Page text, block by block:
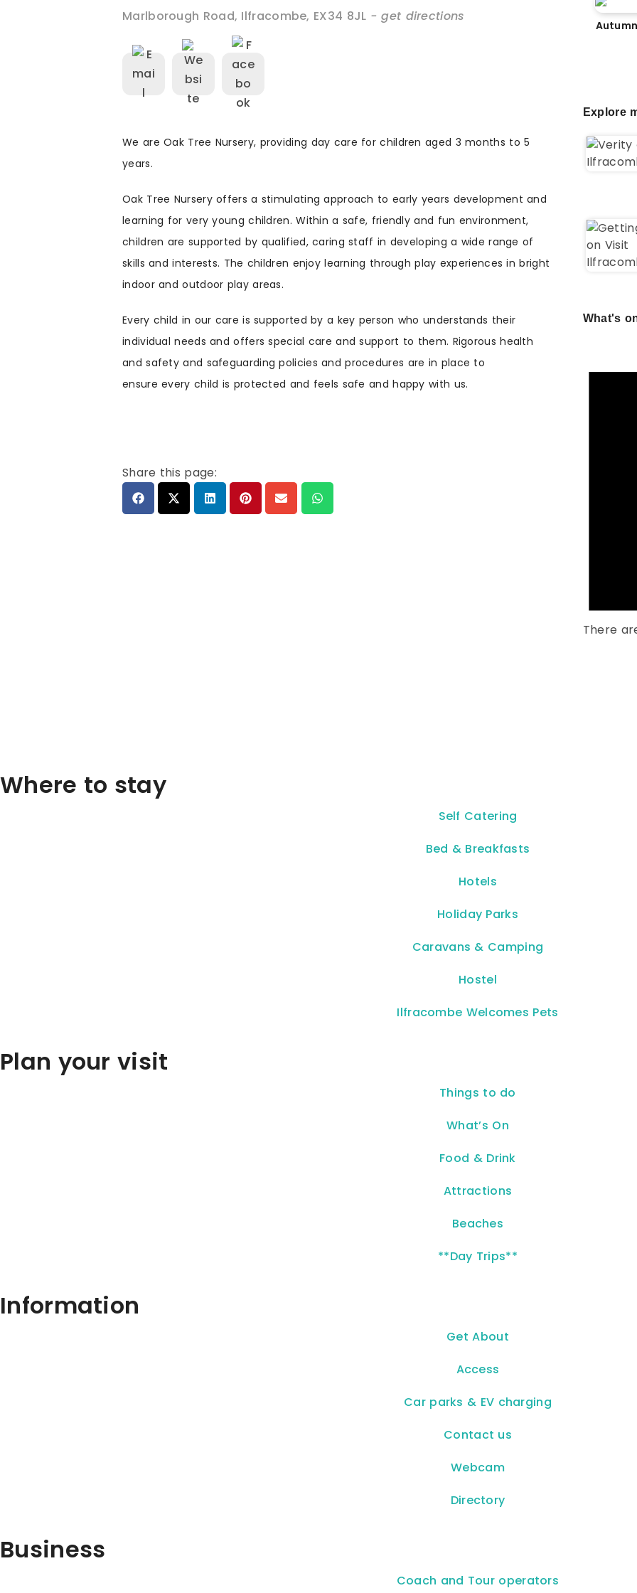
Marlborough Road, Ilfracombe, EX34 8JL - get directions
We are Oak Tree Nursery, providing day care for children aged 3 months to 5
years.
Oak Tree Nursery offers a stimulating approach to early years development and
learning for very young children. Within a safe, friendly and fun environment,
children are supported by qualified, caring staff in developing a wide range of
skills and interests. The children enjoy learning through play experiences in bright
indoor and outdoor play areas.
Every child in our care is supported by a key person who understands their
individual needs and offers special care and support to them. Rigorous health
and safety and safeguarding policies and procedures are in place to
ensure every child is protected and feels safe and happy with us.
Share this page:
Explore
What's
There
Where to stay
Self Catering
Bed & Breakfasts
Hotels
Holiday Parks
Caravans & Camping
Hostel
Ilfracombe Welcomes Pets
Plan your visit
Things to do
What’s On
Food & Drink
Attractions
Beaches
**Day Trips**
Information
Get About
Access
Car parks & EV charging
Contact us
Webcam
Directory
Business
Coach and Tour operators